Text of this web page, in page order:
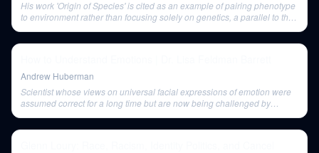
His work 'Origin of Species' is cited as an example of pairing phenotype
to environment rather than focusing solely on genetics, a parallel to the
Andrew Huberman
Scientist whose views on universal facial expressions of emotion were
assumed correct for a long time but are now being challenged by